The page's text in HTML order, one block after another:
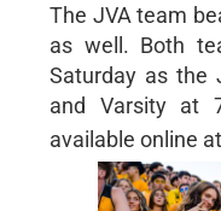
The JVA team
as well. Both
Saturday as the
and Varsity at
available online at